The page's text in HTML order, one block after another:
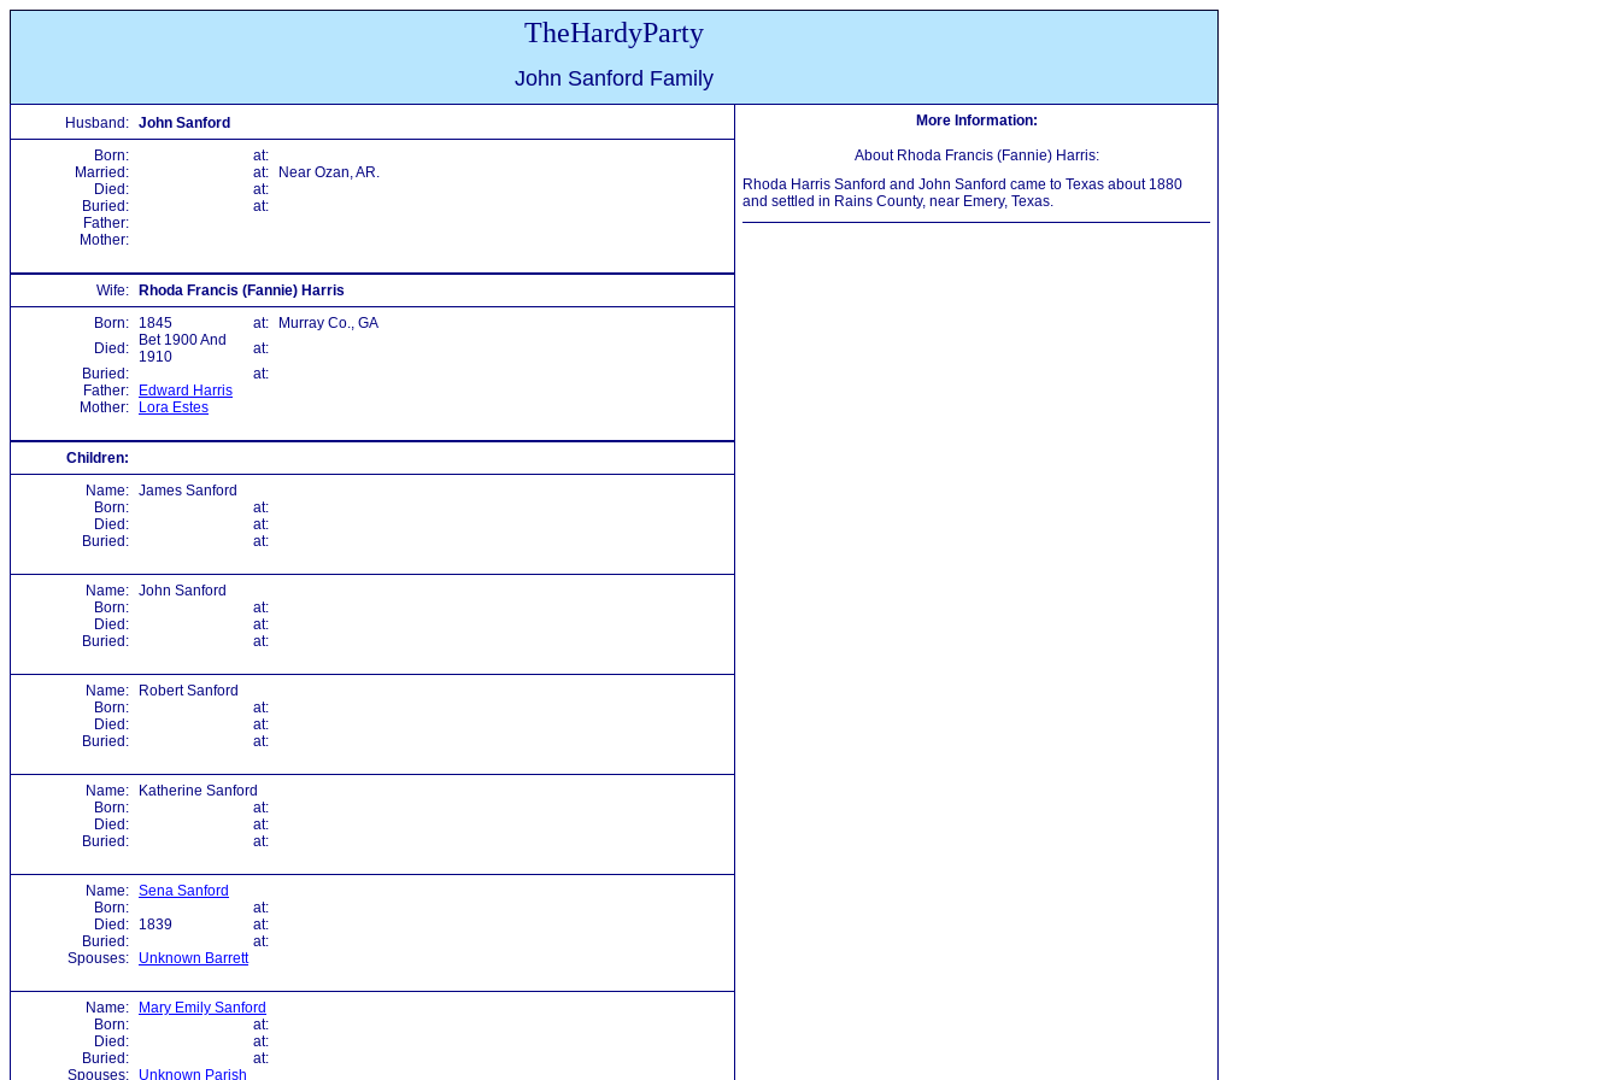
TheHardyParty
John Sanford Family
Husband: John Sanford
Born:
at:
Married:
at:
Near Ozan, AR.
Died:
at:
Buried:
at:
Father:
Mother:
Wife:
Rhoda Francis (Fannie) Harris
Born:
1845 at:
Murray Co., GA
Died:
Bet 1900 And
1910
at:
Buried:
at:
Father:
Edward Harris
Mother:
Lora Estes
Children:
Name: James Sanford
Born:
at:
Died:
at:
Buried:
at:
Name: John Sanford
Born:
at:
Died:
at:
Buried:
at:
Name:
Robert Sanford
Born:
at:
Died:
at:
Buried:
at:
Name:
Katherine Sanford
Born:
at:
Died:
at:
Buried:
at:
Name: Sena Sanford
Born:
at:
Died:
1839
at:
Buried:
at:
Spouses:
Unknown Barrett
Name:
Mary Emily Sanford
Born:
at:
Died:
at:
Buried:
at:
Spouses:
Unknown Parish
More Information:
About Rhoda Francis (Fannie) Harris:
Rhoda Harris Sanford and John Sanford came to Texas about 1880
and settled in Rains County, near Emery, Texas.